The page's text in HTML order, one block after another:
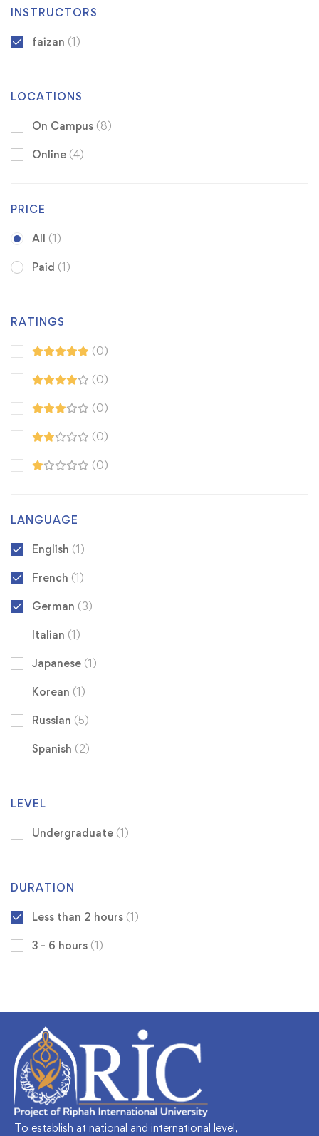
INSTRUCTORS
faizan (1)
LOCATIONS
On Campus (8)
Online (4)
PRICE
All (1)
Paid (1)
RATINGS
(0)
(0)
(0)
(0)
(0)
LANGUAGE
English (1)
French (1)
German (3)
Italian (1)
Japanese (1)
Korean (1)
Russian (5)
Spanish (2)
LEVEL
Undergraduate (1)
DURATION
Less than 2 hours (1)
3 - 6 hours (1)
To establish at national and international level,